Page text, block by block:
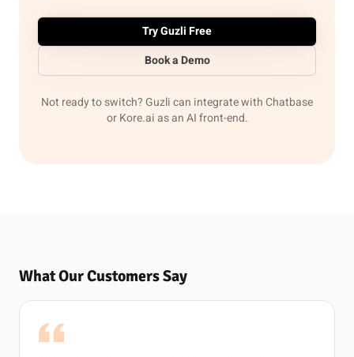
Try Guzli Free
Book a Demo
Not ready to switch? Guzli can integrate with Chatbase
or Kore.ai as an AI front-end.
What Our Customers Say